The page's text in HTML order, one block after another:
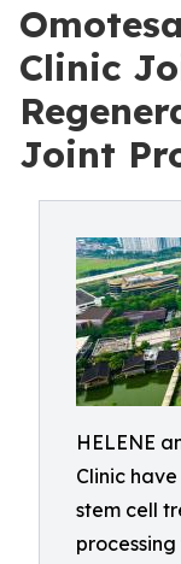
Clinic
Joint
HELENE
Clinic
stem cell